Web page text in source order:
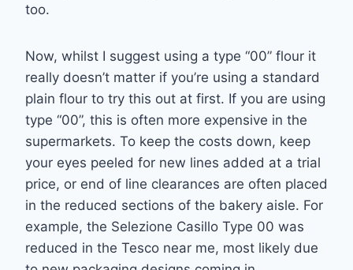
too.
Now, whilst I suggest using a type “00” flour it
really doesn’t matter if you’re using a standard
plain flour to try this out at first. If you are using
type “00”, this is often more expensive in the
supermarkets. To keep the costs down, keep
your eyes peeled for new lines added at a trial
price, or end of line clearances are often placed
in the reduced sections of the bakery aisle. For
example, the Selezione Casillo Type 00 was
reduced in the Tesco near me, most likely due